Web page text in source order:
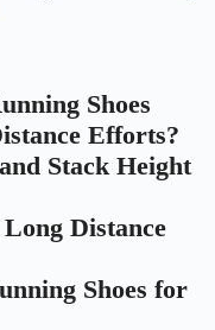
Shoes
Efforts?
Stack Height
Distance
Shoes for